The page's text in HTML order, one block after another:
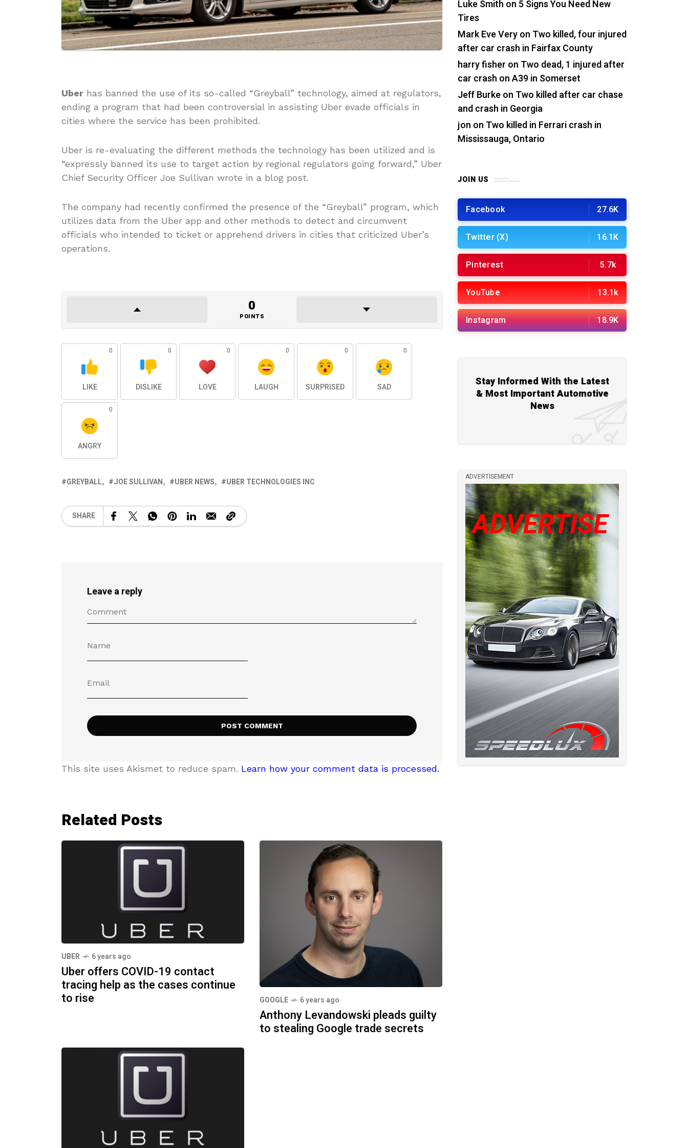
Uber has banned the use of its so-called “Greyball” technology, aimed at regulators,
ending a program that had been controversial in assisting Uber evade officials in
cities where the service has been prohibited.
Uber is re-evaluating the different methods the technology has been utilized and is
“expressly banned its use to target action by regional regulators going forward,” Uber
Chief Security Officer Joe Sullivan wrote in a blog post.
The company had recently confirmed the presence of the “Greyball” program, which
utilizes data from the Uber app and other methods to detect and circumvent
officials who intended to ticket or apprehend drivers in cities that criticized Uber’s
operations.
0
POINTS
0
LIKE
0
DISLIKE
0
LOVE
0
LAUGH
0
SURPRISED
0
SAD
0
ANGRY
GREYBALL JOE SULLIVAN UBER NEWS UBER TECHNOLOGIES INC
SHARE
Leave a reply
This site uses Akismet to reduce spam. Learn how your comment data is processed.
Related Posts
UBER 6 years ago
Uber offers COVID-19 contact
tracing help as the cases continue
to rise
GOOGLE 6 years ago
Anthony Levandowski pleads guilty
to stealing Google trade secrets
Luke Smith on 5 Signs You Need New
Tires
Mark Eve Veryon Two killed, four injured
after car crash in Fairfax County
harry fisher on Two dead, 1 injured after
car crash on A39 in Somerset
Jeff Burkeon Two killed after car chase
and crash in Georgia
jon on Two killed in Ferrari crash in
Mississauga, Ontario
JOIN US
Facebook 27.6K
Twitter (X) 16.1K
Pinterest 5.7k
YouTube 13.1k
Instagram 18.9K
Stay Informed With the Latest
& Most Important Automotive
News
ADVERTISEMENT